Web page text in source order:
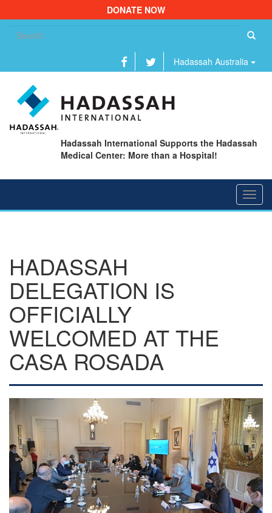
DONATE NOW
Hadassah Australia
Hadassah International Supports the Hadassah
Medical Center: More than a Hospital!
HADASSAH
DELEGATION IS
OFFICIALLY
WELCOMED AT THE
CASA ROSADA